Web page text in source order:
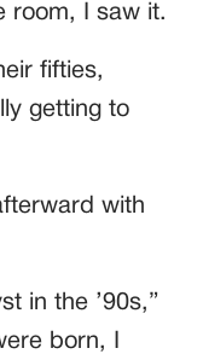
room, I saw it.
fifties,
getting to
with
in the ’90s,”
born, I